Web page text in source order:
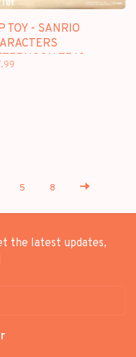
TOY - SANRIO
TEA] -
5 8
the latest updates,